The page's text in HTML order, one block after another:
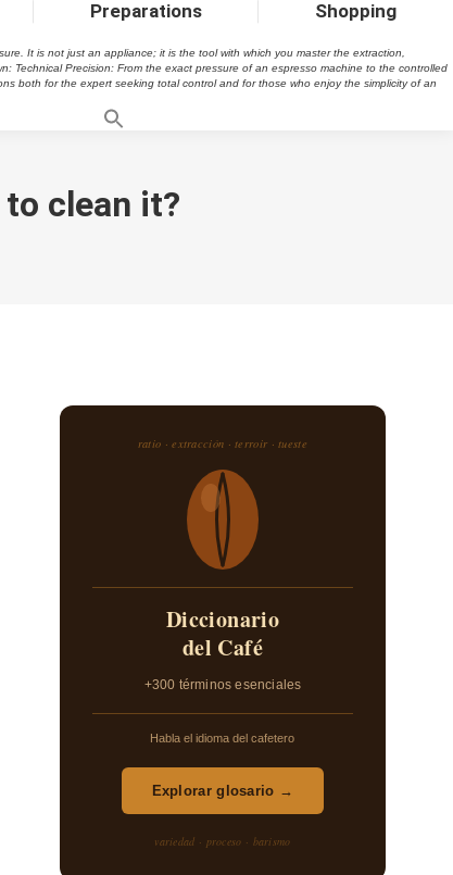
Preparations
Shopping
It is not just an appliance; it is the tool with which you master the extraction,
Technical Precision: From the exact pressure of an espresso machine to the controlled
both for the expert seeking total control and for those who enjoy the simplicity of an
to clean it?
ratio · extracción · terroir · tueste
Diccionario
del Café
+300 términos esenciales
Habla el idioma del cafetero
Explorar glosario →
variedad · proceso · barismo